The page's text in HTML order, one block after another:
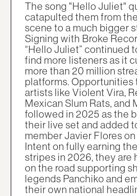
The song "Hello Juliet"
catapulted them from
scene to a much bigger
Signing with Broke
“Hello Juliet” continued
find more listeners as it
more than 20 million
platforms. Opportunities
artists like Violent Vira,
Mexican Slum Rats, and
followed in 2025 as the
their live set and added
member Javier Flores on
Intent on fully earning
stripes in 2026, they are
on the road supporting
legends Panchiko and
their own national